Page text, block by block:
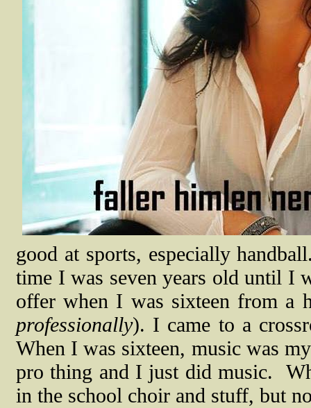
good at sports, especially
time I was seven years old until I
offer when I was sixteen from a
professionally). I came to a
When I was sixteen, music was
pro thing and I just did music.
in the school choir and stuff, but